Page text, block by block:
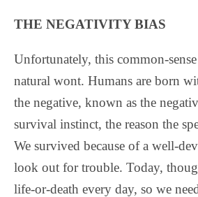
THE NEGATIVITY BIAS
Unfortunately, this common-
natural wont. Humans are born
the negative, known as the
survival instinct, the reason the
We survived because of a well-
look out for trouble. Today,
life-or-death every day, so we